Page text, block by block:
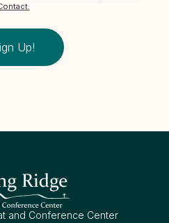
Up!
and Conference Center